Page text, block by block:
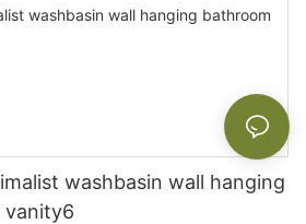
washbasin wall hanging
vanity6